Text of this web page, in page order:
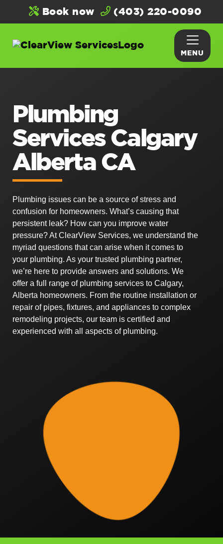
Book now (403) 220-0090
MENU
Plumbing
Services Calgary
Alberta CA
Plumbing issues can be a source of stress and
confusion for homeowners. What’s causing that
persistent leak? How can you improve water
pressure? At ClearView Services, we understand the
myriad questions that can arise when it comes to
your plumbing. As your trusted plumbing partner,
we’re here to provide answers and solutions. We
offer a full range of plumbing services to Calgary,
Alberta homeowners. From the routine installation or
repair of pipes, fixtures, and appliances to complex
remodeling projects, our team is certified and
experienced with all aspects of plumbing.